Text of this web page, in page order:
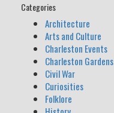
Categories
Architecture
Arts and Culture
Charleston Events
Charleston Gardens
Civil War
Curiosities
Folklore